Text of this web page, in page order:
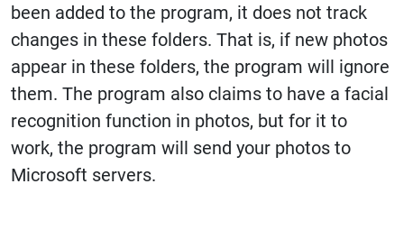
been added to the program, it does not track
changes in these folders. That is, if new photos
appear in these folders, the program will ignore
them. The program also claims to have a facial
recognition function in photos, but for it to
work, the program will send your photos to
Microsoft servers.